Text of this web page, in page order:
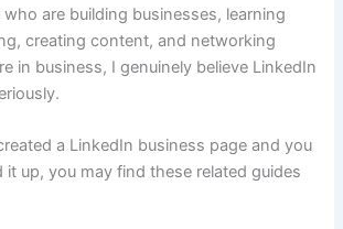
are building businesses, learning
creating content, and networking
in business, I genuinely believe LinkedIn
a LinkedIn business page and you
it up, you may find these related guides